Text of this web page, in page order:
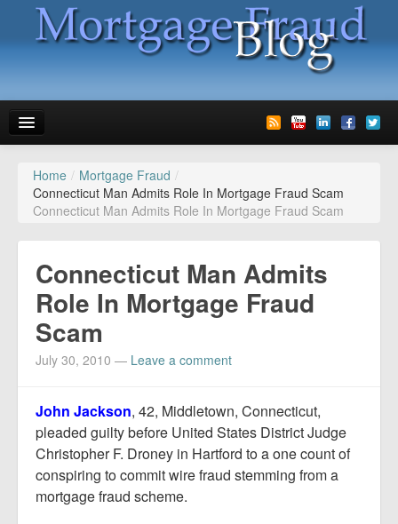
News
Glossary
Media
Advertise
Contact us
Resources
Home / Mortgage Fraud /
Connecticut Man Admits Role In Mortgage Fraud Scam
Connecticut Man Admits Role In Mortgage Fraud Scam
Connecticut Man Admits
Role In Mortgage Fraud
Scam
July 30, 2010 — Leave a comment
John Jackson, 42, Middletown, Connecticut,
pleaded guilty before United States District Judge
Christopher F. Droney in Hartford to a one count of
conspiring to commit wire fraud stemming from a
mortgage fraud scheme.